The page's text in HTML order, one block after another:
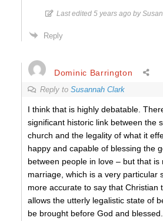
Last edited 5 years ago by
Reply
Dominic Barrington
Reply to Susannah Clark
I think that is highly debatable.
significant historic link between the
church and the legality of what it
happy and capable of blessing the
between people in love – but that is
marriage, which is a very particular
more accurate to say that Christian
allows the utterly legalistic state of
be brought before God and